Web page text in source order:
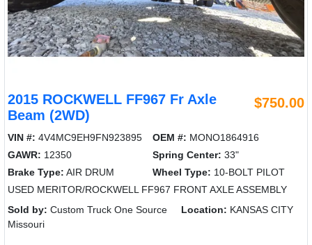
2015 ROCKWELL FF967 Fr Axle
Beam (2WD)
$750.00
VIN #: 4V4MC9EH9FN923895 OEM #: MONO1864916
GAWR: 12350 Spring Center: 33"
Brake Type: AIR DRUM Wheel Type: 10-BOLT PILOT
USED MERITOR/ROCKWELL FF967 FRONT AXLE ASSEMBLY
Sold by: Custom Truck One Source Location: KANSAS CITY
Missouri